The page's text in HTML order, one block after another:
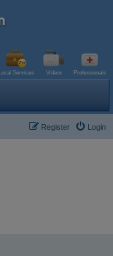
Services Videos Professionals
Login
Register